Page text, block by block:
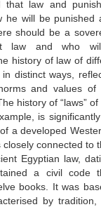
that law and
he will be punished
should be a
law and who
history of law of
distinct ways,
and values of
history of “laws”
is
a developed
closely connected to
Egyptian law,
a civil code
books. It was
by tradition,